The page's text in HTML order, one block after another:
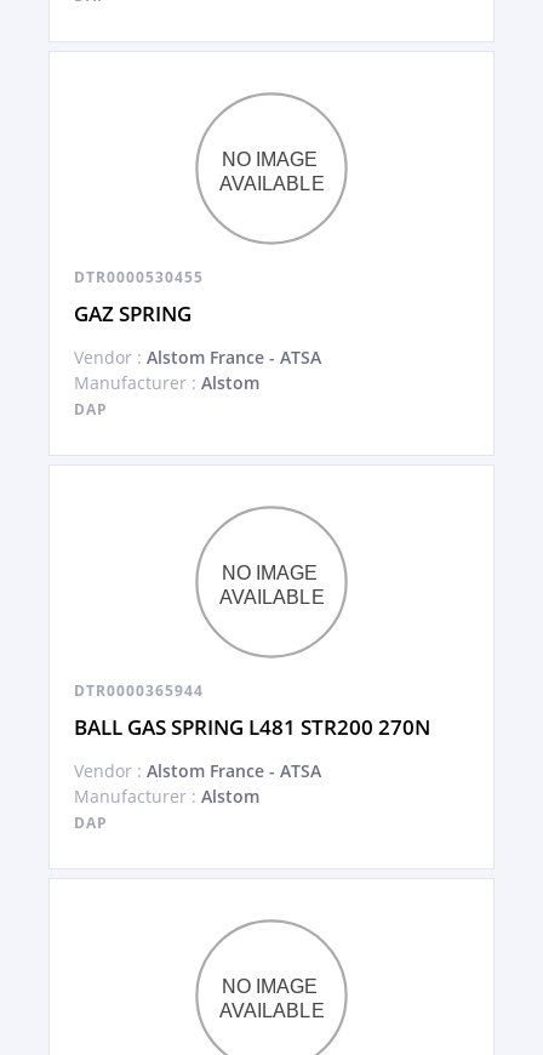
DTR0000530455
GAZ SPRING
Vendor : Alstom France - ATSA
Manufacturer : Alstom
DAP
DTR0000365944
BALL GAS SPRING L481 STR200 270N
Vendor : Alstom France - ATSA
Manufacturer : Alstom
DAP